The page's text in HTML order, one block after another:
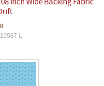
Inch Wide Backing Fabric
L